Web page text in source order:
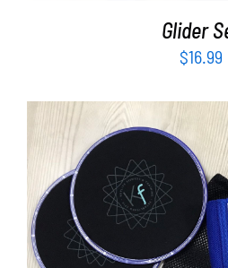
Glider
$16.99